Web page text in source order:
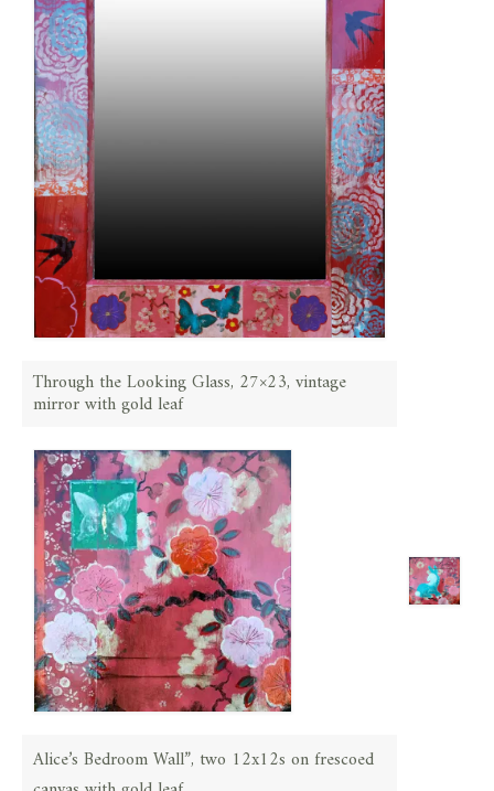
Through the Looking Glass, 27×23, vintage
mirror with gold leaf
Alice’s Bedroom Wall”, two 12x12s on frescoed